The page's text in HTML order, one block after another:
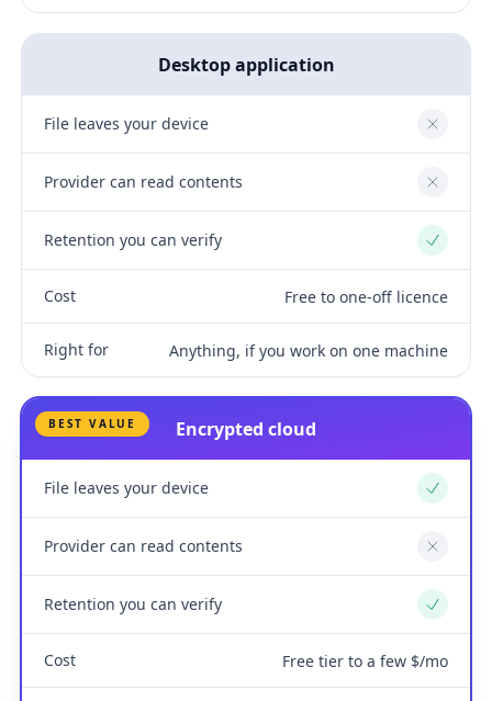
Desktop application
File leaves your device No
Provider can read contents No
Retention you can verify Yes
Cost Free to one-off licence
Right for Anything, if you work on one machine
BEST VALUE Encrypted cloud
File leaves your device Yes
Provider can read contents No
Retention you can verify Yes
Cost Free tier to a few $/mo